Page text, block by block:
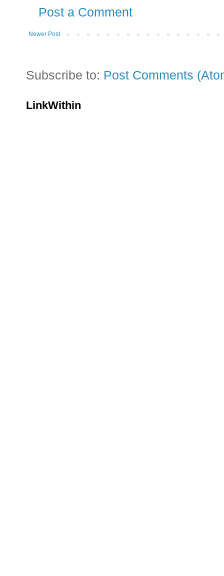
Post a Comment
Newer Post
Subscribe to: Post Comments
LinkWithin